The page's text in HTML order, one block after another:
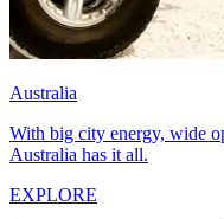
Australia
With big city energy, wide
Australia has it all.
EXPLORE